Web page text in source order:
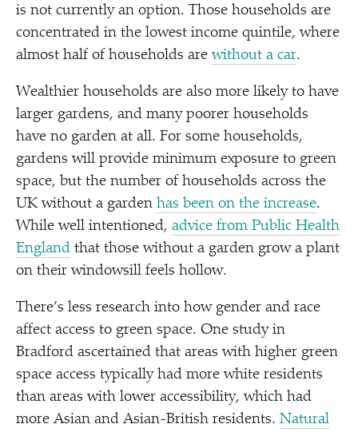
is not currently an option. Those households are
concentrated in the lowest income quintile, where
almost half of households arewithout a car.
Wealthier households are also more likely to have
larger gardens, and many poorer households
have no garden at all. For some households,
gardens will provide minimum exposure to green
space, but the number of households across the
UK without a garden has been on the increase.
While well intentioned, advice from Public Health
England that those without a garden grow a plant
on their windowsill feels hollow.
There’s less research into how gender and race
affect access to green space. One study in
Bradford ascertained that areas with higher green
space access typically had more white residents
than areas with lower accessibility, which had
more Asian and Asian-British residents. Natural